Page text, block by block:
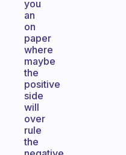
you
an
on
paper
where
maybe
the
positive
side
will
over
rule
the